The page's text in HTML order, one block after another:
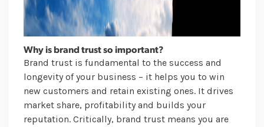
Why is brand trust so important?
Brand trust is fundamental to the success and
longevity of your business – it helps you to win
new customers and retain existing ones. It drives
market share, profitability and builds your
reputation. Critically, brand trust means you are